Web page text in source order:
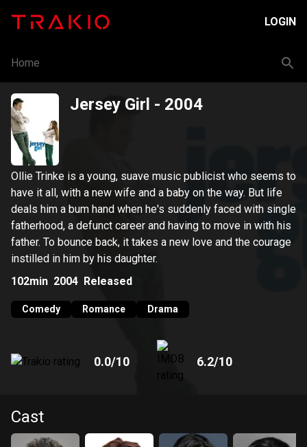
LOGIN
Home
Jersey Girl - 2004
Ollie Trinke is a young, suave music publicist who seems to
have it all, with a new wife and a baby on the way. But life
deals him a bum hand when he's suddenly faced with single
fatherhood, a defunct career and having to move in with his
father. To bounce back, it takes a new love and the courage
instilled in him by his daughter.
102min 2004 Released
Comedy Romance Drama
0.0/10 6.2/10
Cast